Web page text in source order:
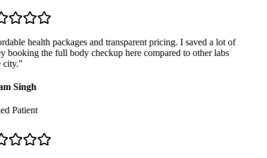
health packages and transparent pricing. I saved a lot of
booking the full body checkup here compared to other labs
"
Singh
Patient